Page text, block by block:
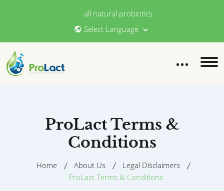
all natural probiotics
Select Language
ProLact Terms &
Conditions
Home About Us
Legal Disclaimers
ProLact Terms & Conditions